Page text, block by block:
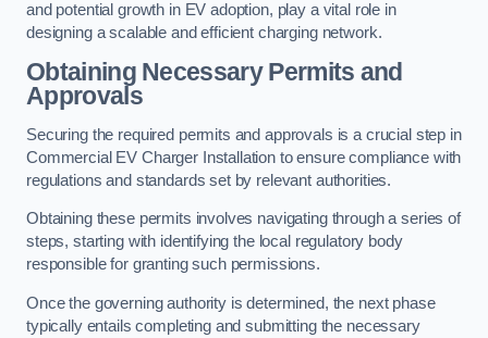
and potential growth in EV adoption, play a vital role in
designing a scalable and efficient charging network.
Obtaining Necessary Permits and
Approvals
Securing the required permits and approvals is a crucial step in
Commercial EV Charger Installation to ensure compliance with
regulations and standards set by relevant authorities.
Obtaining these permits involves navigating through a series of
steps, starting with identifying the local regulatory body
responsible for granting such permissions.
Once the governing authority is determined, the next phase
typically entails completing and submitting the necessary